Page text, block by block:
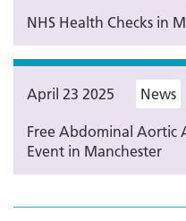
NHS Health Checks in
April 23 2025 News
Free Abdominal Aortic
Event in Manchester